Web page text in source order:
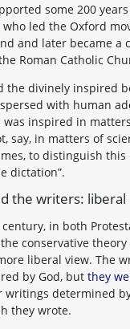
some 200
who led the Oxford
and later became a
Roman Catholic
the divinely inspired
with human
was inspired in
say, in matters of
to distinguish this
dictation”.
the writers: liberal
in both
conservative
liberal view. The
by God, but they
writings determined
they wrote.